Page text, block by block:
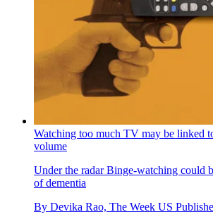
Watching too much TV may be linked
volume
Under the radarBinge-watching could
of dementia
By Devika Rao, The Week US